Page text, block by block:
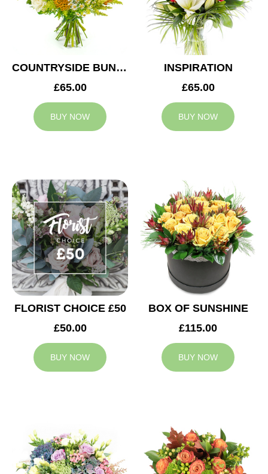
COUNTRYSIDE BUNCH
£65.00
BUY NOW
INSPIRATION
£65.00
BUY NOW
FLORIST CHOICE £50
£50.00
BUY NOW
BOX OF SUNSHINE
£115.00
BUY NOW